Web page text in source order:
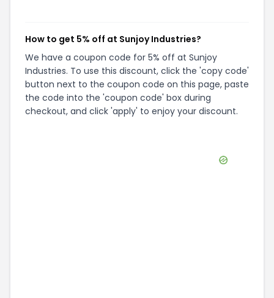
How to get 5% off at Sunjoy Industries?
We have a coupon code for 5% off at Sunjoy
Industries. To use this discount, click the 'copy code'
button next to the coupon code on this page, paste
the code into the 'coupon code' box during
checkout, and click 'apply' to enjoy your discount.